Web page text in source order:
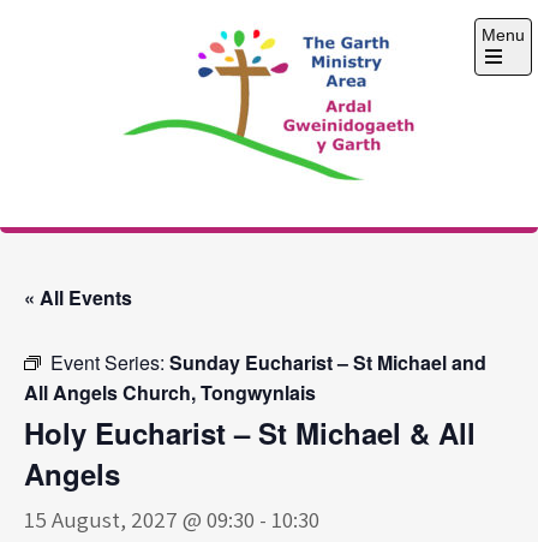
The Garth Ministry
Menu
Open
« All Events
Event Series: Sunday Eucharist – St Michael and
All Angels Church, Tongwynlais
Holy Eucharist – St Michael & All
Angels
15 August, 2027 @ 09:30 - 10:30